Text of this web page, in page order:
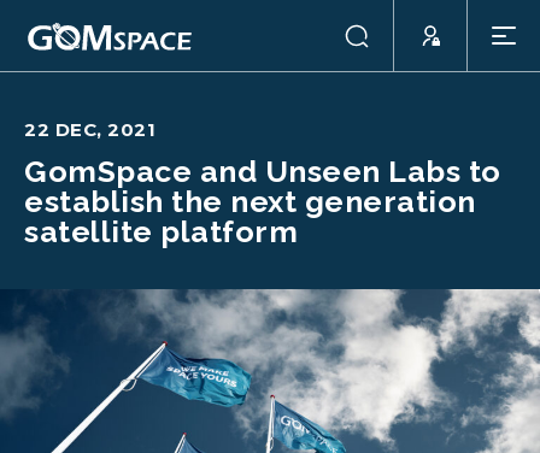
22 DEC, 2021
GomSpace and Unseen Labs to
establish the next generation
satellite platform